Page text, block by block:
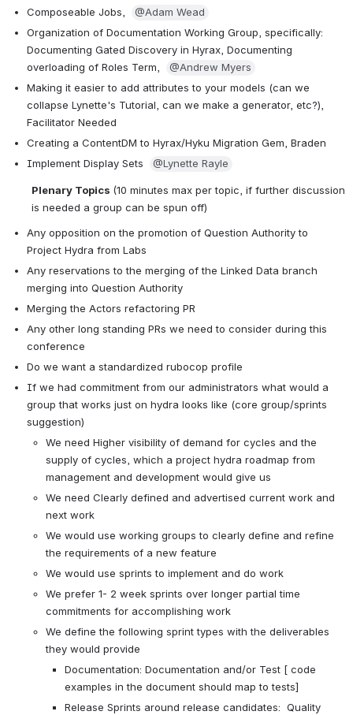
Composeable Jobs,
@Adam Wead
Organization of Documentation Working Group, specifically:
Documenting Gated Discovery in Hyrax, Documenting
overloading of Roles Term,
@Andrew Myers
Making it easier to add attributes to your models (can we
collapse Lynette's Tutorial, can we make a generator, etc?),
Facilitator Needed
Creating a ContentDM to Hyrax/Hyku Migration Gem, Braden
Implement Display Sets
@Lynette Rayle
Plenary Topics (10 minutes max per topic, if further discussion
is needed a group can be spun off)
Any opposition on the promotion of Question Authority to
Project Hydra from Labs
Any reservations to the merging of the Linked Data branch
merging into Question Authority
Merging the Actors refactoring PR
Any other long standing PRs we need to consider during this
conference
Do we want a standardized rubocop profile
If we had commitment from our administrators what would a
group that works just on hydra looks like (core group/sprints
suggestion)
We need Higher visibility of demand for cycles and the
supply of cycles, which a project hydra roadmap from
management and development would give us
We need Clearly defined and advertised current work and
next work
We would use working groups to clearly define and refine
the requirements of a new feature
We would use sprints to implement and do work
We prefer 1- 2 week sprints over longer partial time
commitments for accomplishing work
We define the following sprint types with the deliverables
they would provide
Documentation: Documentation and/or Test [ code
examples in the document should map to tests]
Release Sprints around release candidates:  Quality